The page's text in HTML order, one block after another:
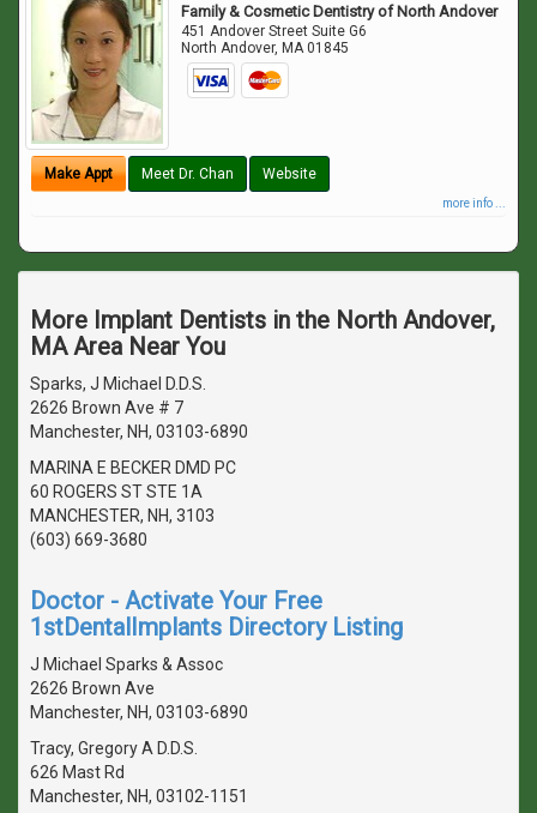
Family & Cosmetic Dentistry of North Andover
451 Andover Street Suite G6
North Andover, MA 01845
Make Appt Meet Dr. Chan Website
more info ...
More Implant Dentists in the North Andover,
MA Area Near You
Sparks, J Michael D.D.S.
2626 Brown Ave # 7
Manchester, NH, 03103-6890
MARINA E BECKER DMD PC
60 ROGERS ST STE 1A
MANCHESTER, NH, 3103
(603) 669-3680
Doctor - Activate Your Free
1stDentalImplants Directory Listing
J Michael Sparks & Assoc
2626 Brown Ave
Manchester, NH, 03103-6890
Tracy, Gregory A D.D.S.
626 Mast Rd
Manchester, NH, 03102-1151